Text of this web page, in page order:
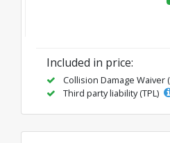
Included in price:
Collision Damage Waiver
Third party liability (TPL)